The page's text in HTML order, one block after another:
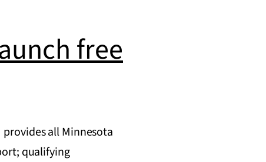
free
all Minnesota
qualifying